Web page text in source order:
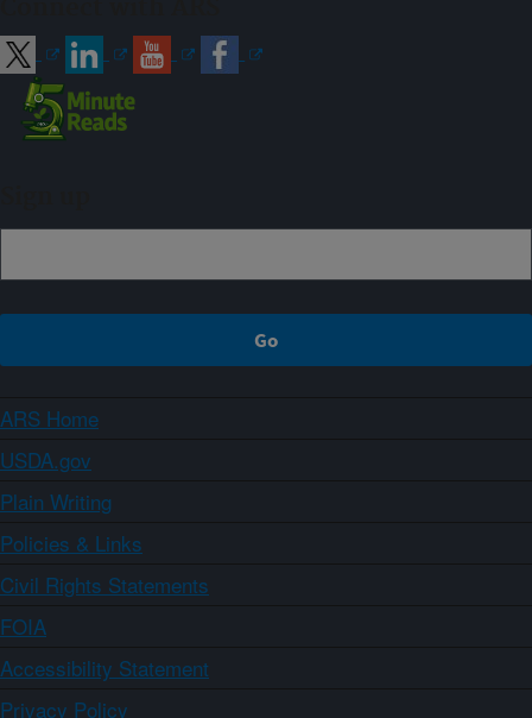
ARS Home
USDA.gov
Plain Writing
Policies & Links
Civil Rights Statements
FOIA
Accessibility Statement
Privacy Policy